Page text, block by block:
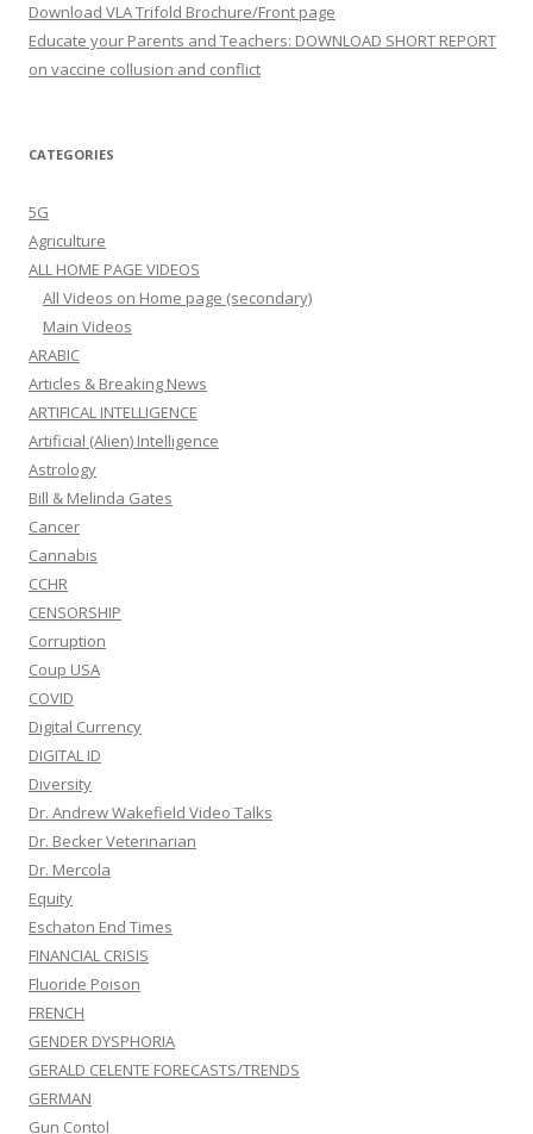
Download VLA Trifold Brochure/Front page
Educate your Parents and Teachers: DOWNLOAD SHORT REPORT
on vaccine collusion and conflict
CATEGORIES
5G
Agriculture
ALL HOME PAGE VIDEOS
All Videos on Home page (secondary)
Main Videos
ARABIC
Articles & Breaking News
ARTIFICAL INTELLIGENCE
Artificial (Alien) Intelligence
Astrology
Bill & Melinda Gates
Cancer
Cannabis
CCHR
CENSORSHIP
Corruption
Coup USA
COVID
Digital Currency
DIGITAL ID
Diversity
Dr. Andrew Wakefield Video Talks
Dr. Becker Veterinarian
Dr. Mercola
Equity
Eschaton End Times
FINANCIAL CRISIS
Fluoride Poison
FRENCH
GENDER DYSPHORIA
GERALD CELENTE FORECASTS/TRENDS
GERMAN
Gun Contol